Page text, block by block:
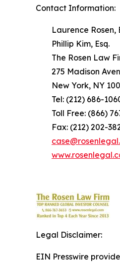
Contact Information:
Laurence Rosen,
Phillip Kim, Esq.
The Rosen Law
275 Madison
New York, NY
Tel: (212) 686-
Toll Free: (866)
Fax: (212) 202-
Legal Disclaimer:
EIN Presswire